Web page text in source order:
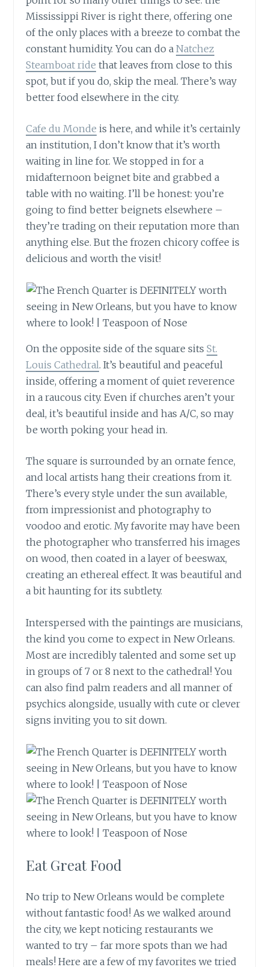
Mississippi River is right there, offering one
of the only places with a breeze to combat the
constant humidity. You can do aNatchez
Steamboat ride that leaves from close to this
spot, but if you do, skip the meal. There’s way
better food elsewhere in the city.
Cafe du Monde is here, and while it’s certainly
an institution, I don’t know that it’s worth
waiting in line for. We stopped in for a
midafternoon beignet bite and grabbed a
table with no waiting. I’ll be honest: you’re
going to find better beignets elsewhere –
they’re trading on their reputation more than
anything else. But the frozen chicory coffee is
delicious and worth the visit!
On the opposite side of the square sitsSt.
Louis Cathedral. It’s beautiful and peaceful
inside, offering a moment of quiet reverence
in a raucous city. Even if churches aren’t your
deal, it’s beautiful inside and has A/C, so may
be worth poking your head in.
The square is surrounded by an ornate fence,
and local artists hang their creations from it.
There’s every style under the sun available,
from impressionist and photography to
voodoo and erotic. My favorite may have been
the photographer who transferred his images
on wood, then coated in a layer of beeswax,
creating an ethereal effect. It was beautiful and
a bit haunting for its subtlety.
Interspersed with the paintings are musicians,
the kind you come to expect in New Orleans.
Most are incredibly talented and some set up
in groups of 7 or 8 next to thecathedral! You
can also find palm readers and all manner of
psychics alongside, usually with cute or clever
signs inviting you to sit down.
Eat Great Food
No trip to New Orleans would be complete
without fantastic food! As we walked around
the city, we kept noticing restaurants we
wanted to try – far more spots than we had
meals! Here are a few of my favorites we tried